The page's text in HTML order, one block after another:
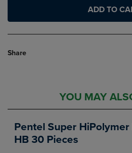
ADD TO
Share
YOU MAY
Pentel Super HiPolymer
HB 30 Pieces